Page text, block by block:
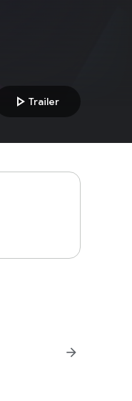
play_arrow Trailer
arrow_forward